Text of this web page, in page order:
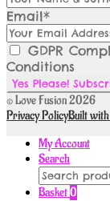
Email*
GDPR
Conditions
© Love Fusion 2026
Privacy PolicyBuilt
My Account
Search
Search
for:
Basket0